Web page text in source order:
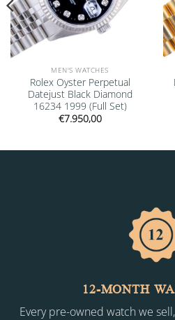
MEN'S WATCHES
Rolex Oyster Perpetual
Datejust Black Diamond
16234 1999 (Full Set)
€7.950,00
12-MONTH
Every pre-owned watch we